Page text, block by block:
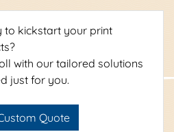
to kickstart your print
with our tailored solutions
just for you.
Quote